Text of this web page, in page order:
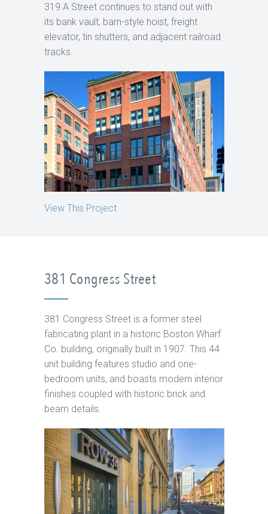
319 A Street continues to stand out with
its bank vault, barn-style hoist, freight
elevator, tin shutters, and adjacent railroad
tracks.
View This Project
381 Congress Street
381 Congress Street is a former steel
fabricating plant in a historic Boston Wharf
Co. building, originally built in 1907. This 44
unit building features studio and one-
bedroom units, and boasts modern interior
finishes coupled with historic brick and
beam details.